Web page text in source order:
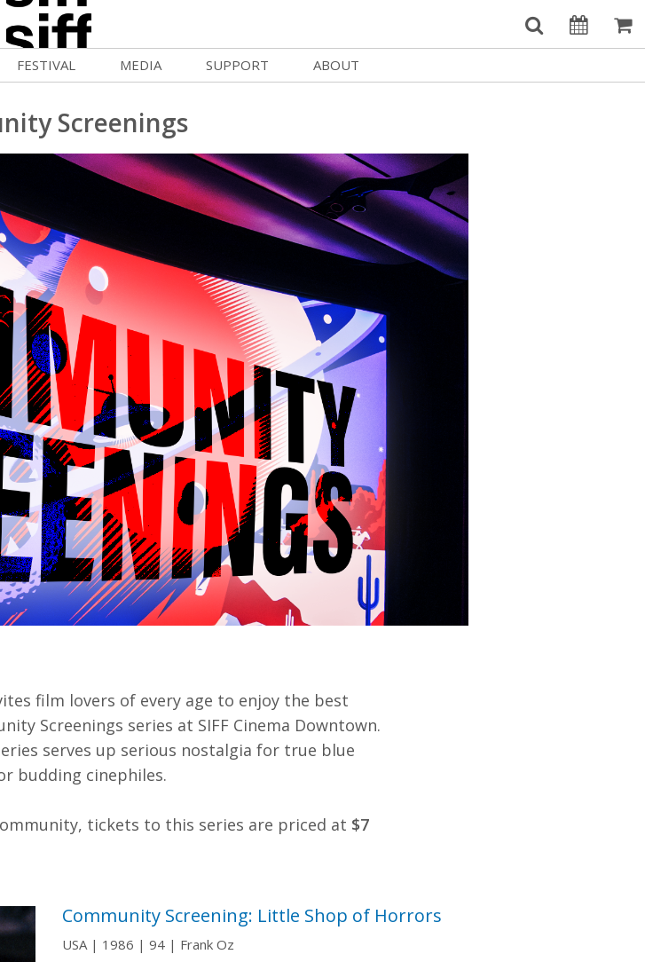
MySIFF Picks
Logout
FESTIVAL
How to Fest
Programs & Competitions
Programmers' Picks
Festival Events
Festival Venues
Festival Sponsors
Resources
Archives
Festival Home
MEDIA
Press Center
SUPPORT
Monthly Giving
Cinema Circles
Become a Sponsor
Volunteer
Support SIFF
ABOUT
Staff Credits
Work at SIFF
Contact Us
Race, Equity & Social Justice
About SIFF
Screenings
film lovers of every age to enjoy the best
Screenings series at SIFF Cinema Downtown.
serves up serious nostalgia for true blue
budding cinephiles.
, tickets to this series are priced at $7
Community Screening: Little Shop of Horrors
USA | 1986 | 94 | Frank Oz